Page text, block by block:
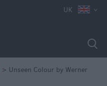
UK
> Unseen Colour by Werner